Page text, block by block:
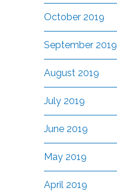
October 2019
September 2019
August 2019
July 2019
June 2019
May 2019
April 2019